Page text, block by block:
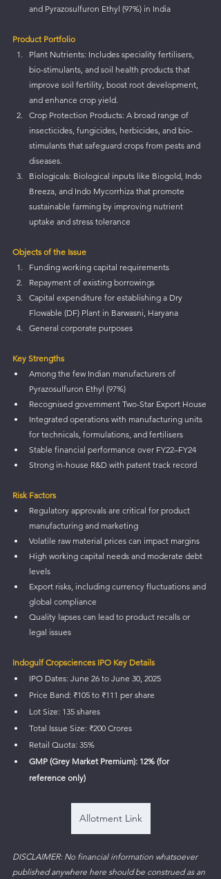
and Pyrazosulfuron Ethyl (97%) in India
Product Portfolio
Plant Nutrients: Includes speciality fertilisers,
bio-stimulants, and soil health products that
improve soil fertility, boost root development,
and enhance crop yield.
Crop Protection Products: A broad range of
insecticides, fungicides, herbicides, and bio-
stimulants that safeguard crops from pests and
diseases.
Biologicals: Biological inputs like Biogold, Indo
Breeza, and Indo Mycorrhiza that promote
sustainable farming by improving nutrient
uptake and stress tolerance
Objects of the Issue
Funding working capital requirements
Repayment of existing borrowings
Capital expenditure for establishing a Dry
Flowable (DF) Plant in Barwasni, Haryana
General corporate purposes
Key Strengths
Among the few Indian manufacturers of
Pyrazosulfuron Ethyl (97%)
Recognised government Two-Star Export House
Integrated operations with manufacturing units
for technicals, formulations, and fertilisers
Stable financial performance over FY22–FY24
Strong in-house R&D with patent track record
Risk Factors
Regulatory approvals are critical for product
manufacturing and marketing
Volatile raw material prices can impact margins
High working capital needs and moderate debt
levels
Export risks, including currency fluctuations and
global compliance
Quality lapses can lead to product recalls or
legal issues
Indogulf Cropsciences IPO Key Details
IPO Dates: June 26 to June 30, 2025
Price Band: ₹105 to ₹111 per share
Lot Size: 135 shares
Total Issue Size: ₹200 Crores
Retail Quota: 35%
GMP (Grey Market Premium): 12% (for
reference only)
Allotment Link
DISCLAIMER: No financial information whatsoever
published anywhere here should be construed as an